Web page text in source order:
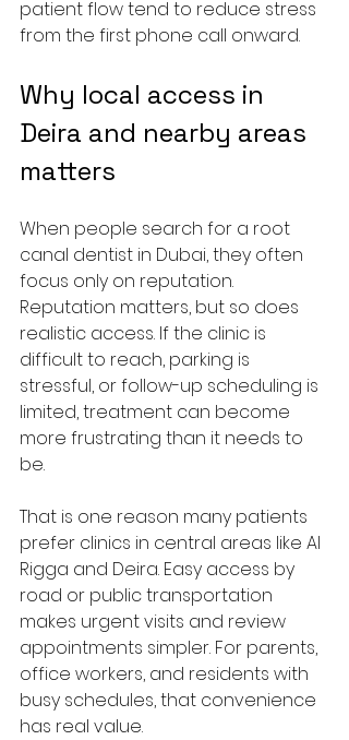
patient flow tend to reduce stress
from the first phone call onward.
Why local access in
Deira and nearby areas
matters
When people search for a root
canal dentist in Dubai, they often
focus only on reputation.
Reputation matters, but so does
realistic access. If the clinic is
difficult to reach, parking is
stressful, or follow-up scheduling is
limited, treatment can become
more frustrating than it needs to
be.
That is one reason many patients
prefer clinics in central areas like Al
Rigga and Deira. Easy access by
road or public transportation
makes urgent visits and review
appointments simpler. For parents,
office workers, and residents with
busy schedules, that convenience
has real value.